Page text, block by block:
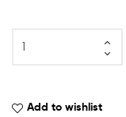
Add to wishlist